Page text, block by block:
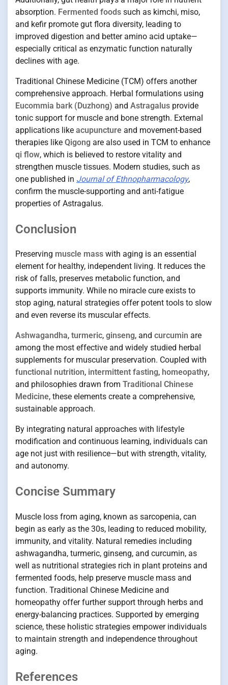
absorption. Fermented foods such as kimchi, miso,
and kefir promote gut flora diversity, leading to
improved digestion and better amino acid uptake—
especially critical as enzymatic function naturally
declines with age.
Traditional Chinese Medicine (TCM) offers another
comprehensive approach. Herbal formulations using
Eucommia bark (Duzhong) and Astragalus provide
tonic support for muscle and bone strength. External
applications like acupuncture and movement-based
therapies like Qigong are also used in TCM to enhance
qi flow, which is believed to restore vitality and
strengthen muscle tissues. Modern studies, such as
one published in Journal of Ethnopharmacology,
confirm the muscle-supporting and anti-fatigue
properties of Astragalus.
Conclusion
Preserving muscle mass with aging is an essential
element for healthy, independent living. It reduces the
risk of falls, preserves metabolic function, and
supports immunity. While no miracle cure exists to
stop aging, natural strategies offer potent tools to slow
and even reverse its muscular effects.
Ashwagandha, turmeric, ginseng, and curcumin are
among the most effective and widely studied herbal
supplements for muscular preservation. Coupled with
functional nutrition, intermittent fasting, homeopathy,
and philosophies drawn from Traditional Chinese
Medicine, these elements create a comprehensive,
sustainable approach.
By integrating natural approaches with lifestyle
modification and continuous learning, individuals can
age not just with resilience—but with strength, vitality,
and autonomy.
Concise Summary
Muscle loss from aging, known as sarcopenia, can
begin as early as the 30s, leading to reduced mobility,
immunity, and vitality. Natural remedies including
ashwagandha, turmeric, ginseng, and curcumin, as
well as nutritional strategies rich in plant proteins and
fermented foods, help preserve muscle mass and
function. Traditional Chinese Medicine and
homeopathy offer further support through herbs and
energy-balancing practices. Supported by emerging
science, these holistic strategies empower individuals
to maintain strength and independence throughout
aging.
References